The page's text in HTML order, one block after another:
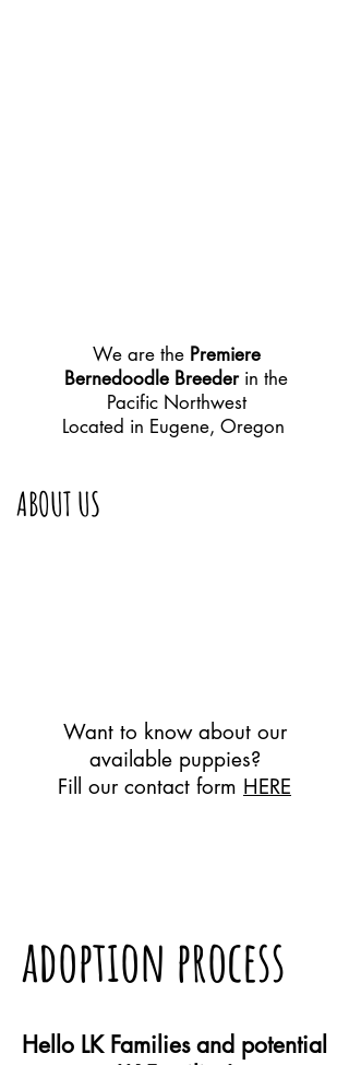
We are the Premiere
Bernedoodle Breederin the
Pacific Northwest
Located in Eugene, Oregon
ABOUT US
Want to know about our
available puppies?
Fill our contact form HERE
adoption process
Hello LK Families and potential